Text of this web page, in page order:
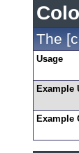
The
Usage
Example
Example